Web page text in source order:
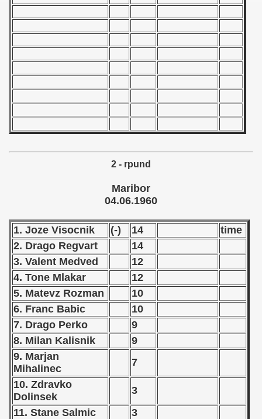
2 - rpund
Maribor
04.06.1960
1. Joze Visocnik (-) 14
time
2. Drago Regvart
14
3. Valent Medved
12
4. Tone Mlakar
12
5. Matevz Rozman
10
6. Franc Babic
10
7. Drago Perko
9
8. Milan Kalisnik
9
9. Marjan
Mihalinec
7
10. Zdravko
Dolinsek
3
11. Stane Salmic
3
- 1960
Qualifications) - 1960
Qualification) - 1960
Qualifications) - 1960
Qualifications) - 1960
Round) - 1960
- 1961
- 1962
- 1963
- 1964
- 1965
- 1966